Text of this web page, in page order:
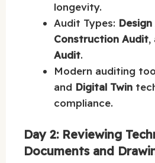
longevity.
Audit Types:
Construction Audit,
Audit.
Modern auditing
and Digital Twin
compliance.
Day 2: Reviewing
Documents and